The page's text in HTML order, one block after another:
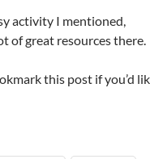
activity I mentioned,
of great resources there.
this post if you’d